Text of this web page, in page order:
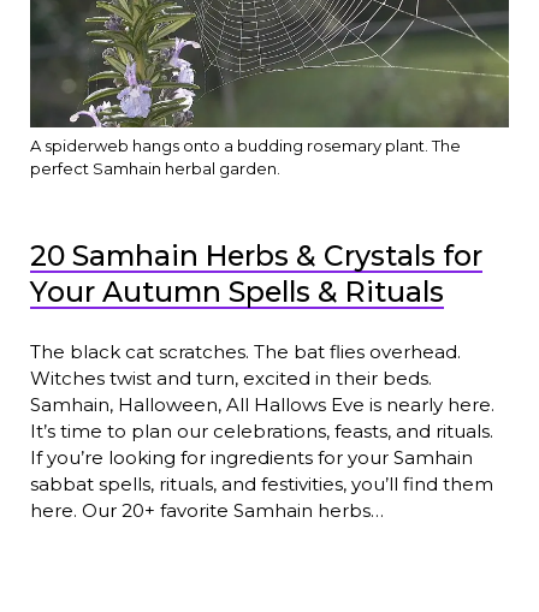
A spiderweb hangs onto a budding rosemary plant. The
perfect Samhain herbal garden.
20 Samhain Herbs & Crystals for
Your Autumn Spells & Rituals
The black cat scratches. The bat flies overhead.
Witches twist and turn, excited in their beds.
Samhain, Halloween, All Hallows Eve is nearly here.
It’s time to plan our celebrations, feasts, and rituals.
If you’re looking for ingredients for your Samhain
sabbat spells, rituals, and festivities, you’ll find them
here. Our 20+ favorite Samhain herbs…